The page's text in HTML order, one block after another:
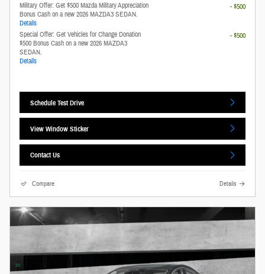
Military Offer: Get $500 Mazda Military Appreciation
Bonus Cash on a new 2026 MAZDA3 SEDAN.
Details
- $500
Special Offer: Get Vehicles for Change Donation
$500 Bonus Cash on a new 2026 MAZDA3
SEDAN.
Details
- $500
Schedule Test Drive
View Window Sticker
Contact Us
Compare Details